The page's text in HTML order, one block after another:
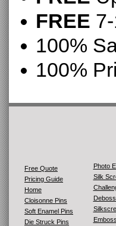
FREE
100%
100%
Free Quote
Pricing Guide
Home
Cloisonne Pins
Soft Enamel Pins
Die Struck Pins
Photo
Silk